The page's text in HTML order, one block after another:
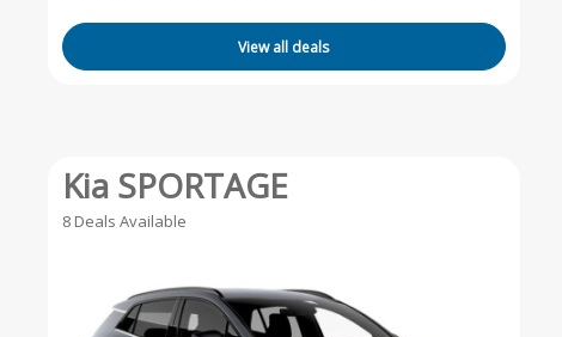
View all deals
Kia SPORTAGE
8 Deals Available